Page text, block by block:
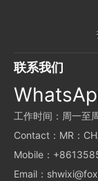
联系我们
工作时间：周一至
Contact：MR：
Mobile：
Email：